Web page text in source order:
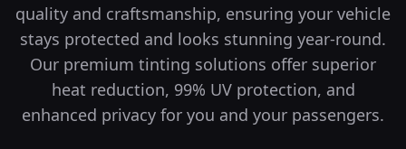
quality and craftsmanship, ensuring your vehicle
stays protected and looks stunning year-round.
Our premium tinting solutions offer superior
heat reduction, 99% UV protection, and
enhanced privacy for you and your passengers.